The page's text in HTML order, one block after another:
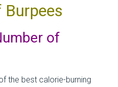
of
the best calorie-burning